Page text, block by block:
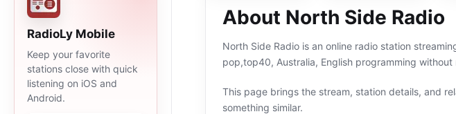
RadioLy Mobile
Keep your favorite
stations close with quick
listening on iOS and
Android.
About North Side Radio
North Side Radio is an online radio station
pop,top40, Australia, English programming
This page brings the stream, station details, and
something similar.